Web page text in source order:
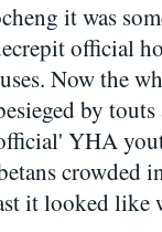
it was
official
Now the
by
YHA
crowded
it looked like